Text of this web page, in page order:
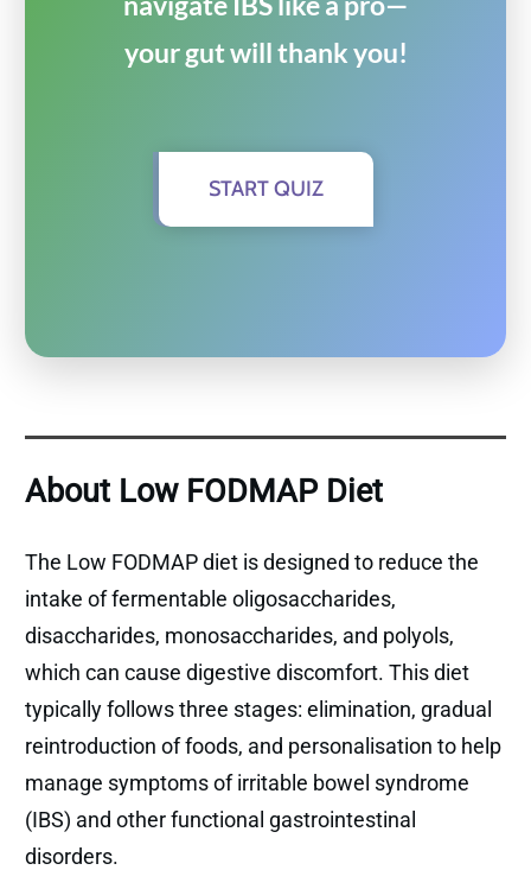
your gut will thank you!
START QUIZ
About Low FODMAP Diet
The Low FODMAP diet is designed to reduce the
intake of fermentable oligosaccharides,
disaccharides, monosaccharides, and polyols,
which can cause digestive discomfort. This diet
typically follows three stages: elimination, gradual
reintroduction of foods, and personalisation to help
manage symptoms of irritable bowel syndrome
(IBS) and other functional gastrointestinal
disorders.